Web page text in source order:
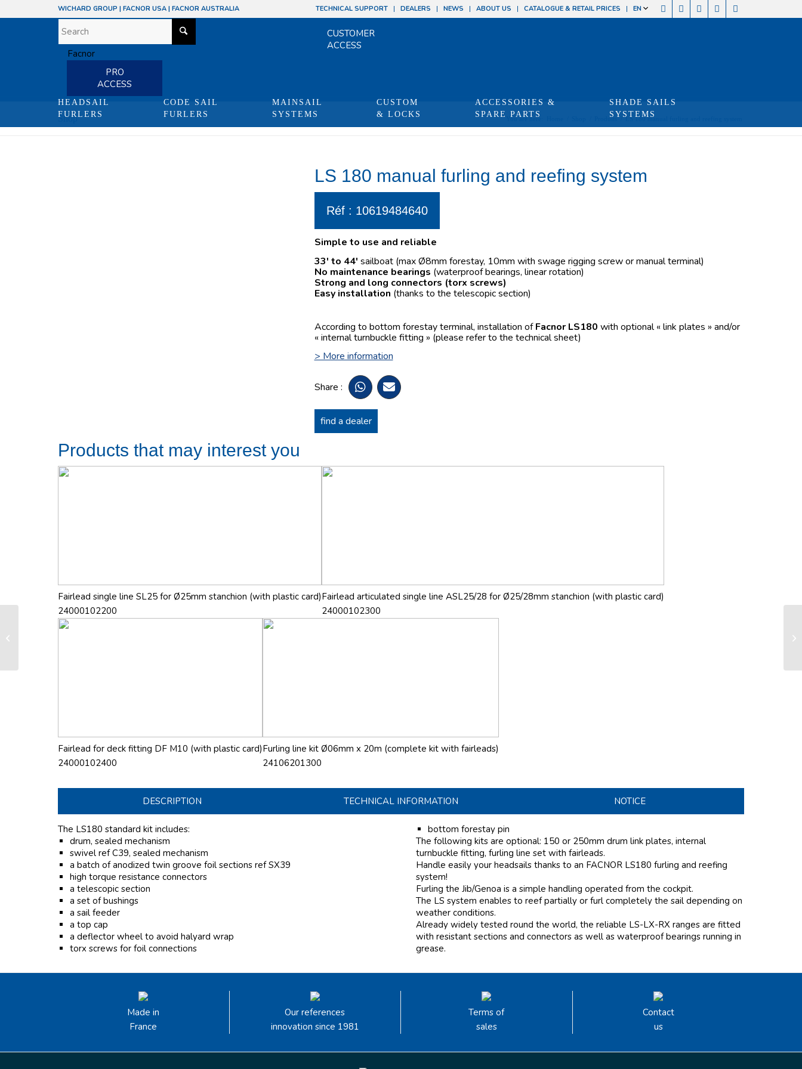
TECHNICAL SUPPORT DEALERS NEWS ABOUT US CATALOGUE & RETAIL PRICES EN
WICHARD GROUP | FACNOR USA | FACNOR AUSTRALIA
CUSTOMER
ACCESS
PRO
ACCESS
HEADSAIL
FURLERS
CODE SAIL
FURLERS
MAINSAIL
SYSTEMS
CUSTOM
& LOCKS
ACCESSORIES &
SPARE PARTS
SHADE SAILS
SYSTEMS
Shop You are here: Produits LS 180 manual furling and reefing system
LS 180 manual furling and reefing system
Réf : 10619484640
Simple to use and reliable
33′ to 44′ sailboat (max Ø8mm forestay, 10mm with swage rigging screw or manual terminal)
No maintenance bearings (waterproof bearings, linear rotation)
Strong and long connectors (torx screws)
Easy installation (thanks to the telescopic section)
According to bottom forestay terminal, installation ofFacnor LS180 with optional « link plates » and/or
« internal turnbuckle fitting » (please refer to the technical sheet)
> More information
Share :
find a dealer
Products that may interest you
Fairlead single line SL25 for Ø25mm stanchion (with plastic card)
24000102200
Fairlead articulated single line ASL25/28 for Ø25/28mm stanchion (with plastic card)
24000102300
Fairlead for deck fitting DF M10 (with plastic card)
24000102400
Furling line kit Ø06mm x 20m (complete kit with fairleads)
24106201300
DESCRIPTION TECHNICAL INFORMATION NOTICE
The LS180 standard kit includes:
drum, sealed mechanism
swivel ref C39, sealed mechanism
a batch of anodized twin groove foil sections ref SX39
high torque resistance connectors
a telescopic section
a set of bushings
a sail feeder
a top cap
a deflector wheel to avoid halyard wrap
torx screws for foil connections
bottom forestay pin
The following kits are optional: 150 or 250mm drum link plates, internal
turnbuckle fitting, furling line set with fairleads.
Handle easily your headsails thanks to an FACNOR LS180 furling and reefing
system!
Furling the Jib/Genoa is a simple handling operated from the cockpit.
The LS system enables to reef partially or furl completely the sail depending on
weather conditions.
Already widely tested round the world, the reliable LS-LX-RX ranges are fitted
with resistant sections and connectors as well as waterproof bearings running in
grease.
Made in
France
Our references
innovation since 1981
Terms of
sales
Contact
us
LS 130 manual furling and reefing